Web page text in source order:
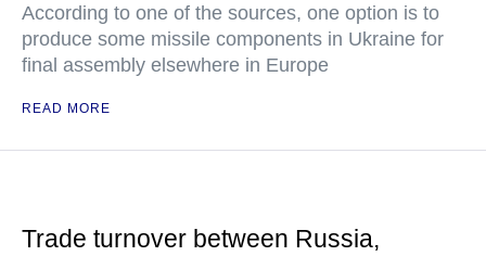
According to one of the sources, one option is to
produce some missile components in Ukraine for
final assembly elsewhere in Europe
READ MORE
Trade turnover between Russia,